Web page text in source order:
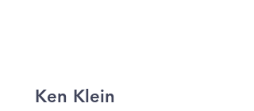
Ken Klein